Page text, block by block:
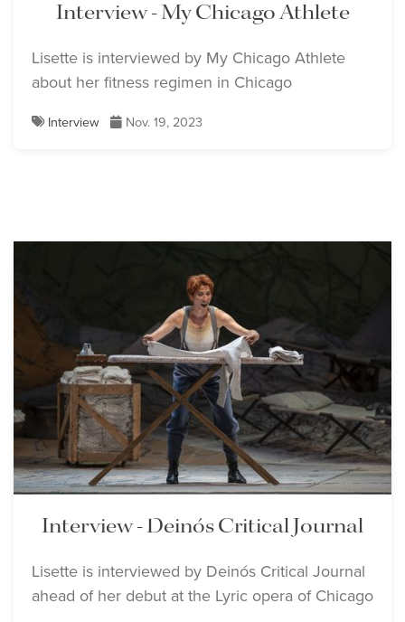
Download Full Size
Download Full Size
Lisette Oropesa
Download Full Size Lisette Oropesa
Download Full Size
Alessandro Corbelli
Download Full Size
Lisette Oropesa and
Alessandro Corbelli
Interview - My Chicago Athlete
Lisette is interviewed by My Chicago Athlete
about her fitness regimen in Chicago
Interview Nov. 19, 2023
Interview - Deinós Critical Journal
Lisette is interviewed by Deinós Critical Journal
ahead of her debut at the Lyric opera of Chicago